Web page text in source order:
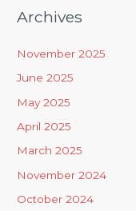
Archives
November 2025
June 2025
May 2025
April 2025
March 2025
November 2024
October 2024